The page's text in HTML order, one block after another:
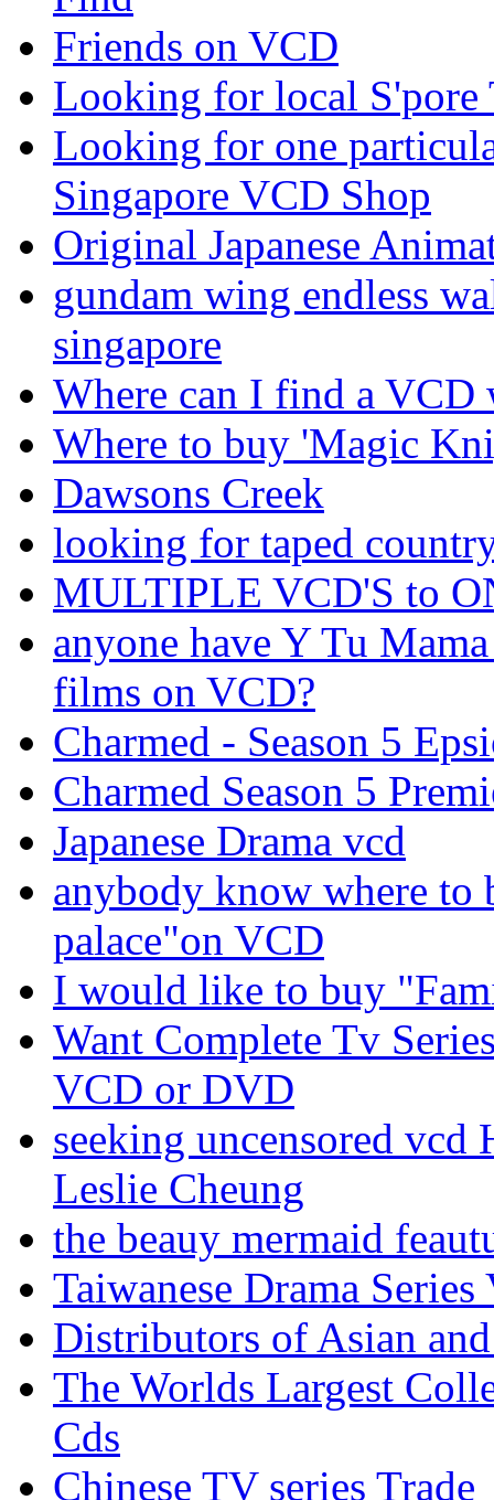
Friends on VCD
Looking for local S'pore
Looking for one
Singapore VCD Shop
Original Japanese
gundam wing endless
singapore
Where can I find a VCD
Where to buy 'Magic
Dawsons Creek
looking for taped
MULTIPLE VCD'S to
anyone have Y Tu
films on VCD?
Charmed - Season 5
Charmed Season 5
Japanese Drama vcd
anybody know where to
palace"on VCD
I would like to buy
Want Complete Tv
VCD or DVD
seeking uncensored
Leslie Cheung
the beauy mermaid
Taiwanese Drama Series
Distributors of Asian
The Worlds Largest
Cds
Chinese TV series Trade